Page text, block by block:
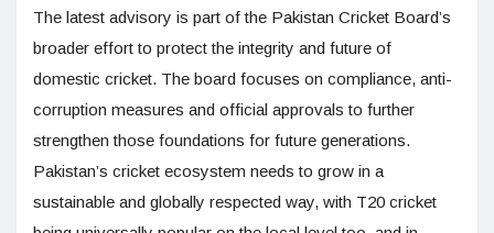
The latest advisory is part of the Pakistan Cricket Board’s
broader effort to protect the integrity and future of
domestic cricket. The board focuses on compliance, anti-
corruption measures and official approvals to further
strengthen those foundations for future generations.
Pakistan’s cricket ecosystem needs to grow in a
sustainable and globally respected way, with T20 cricket